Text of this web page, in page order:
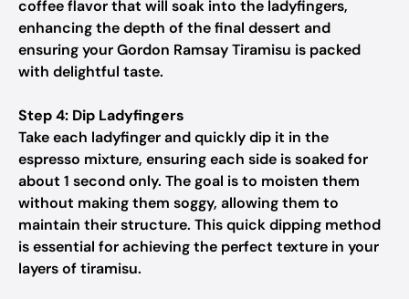
coffee flavor that will soak into the ladyfingers,
enhancing the depth of the final dessert and
ensuring your Gordon Ramsay Tiramisu is packed
with delightful taste.
Step 4: Dip Ladyfingers
Take each ladyfinger and quickly dip it in the
espresso mixture, ensuring each side is soaked for
about 1 second only. The goal is to moisten them
without making them soggy, allowing them to
maintain their structure. This quick dipping method
is essential for achieving the perfect texture in your
layers of tiramisu.